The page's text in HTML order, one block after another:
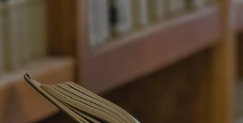
High Pressure,Training